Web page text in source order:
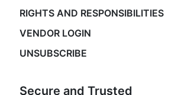
RIGHTS AND RESPONSIBILITIES
VENDOR LOGIN
UNSUBSCRIBE
Secure and Trusted